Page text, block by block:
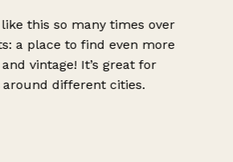
this so many times over
a place to find even more
vintage! It’s great for
different cities.